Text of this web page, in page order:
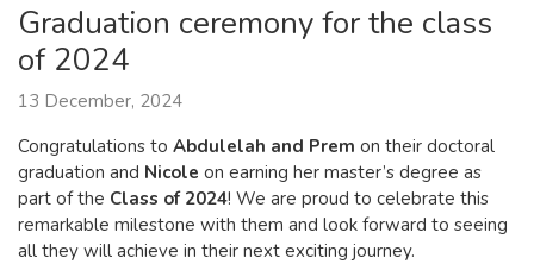
Graduation ceremony for the class
of 2024
13 December, 2024
Congratulations to Abdulelah and Prem on their doctoral
graduation and Nicole on earning her master’s degree as
part of the Class of 2024! We are proud to celebrate this
remarkable milestone with them and look forward to seeing
all they will achieve in their next exciting journey.